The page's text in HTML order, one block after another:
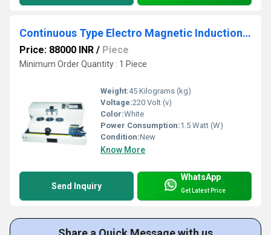
Continuous Type Electro Magnetic Induction Capper
Price: 88000 INR / Piece
Minimum Order Quantity : 1 Piece
Weight:45 Kilograms (kg)
Voltage:220 Volt (v)
Color:White
Power Consumption:1.5 Watt (W)
Condition:New
Know More
Send Inquiry
WhatsApp
Get Latest Price